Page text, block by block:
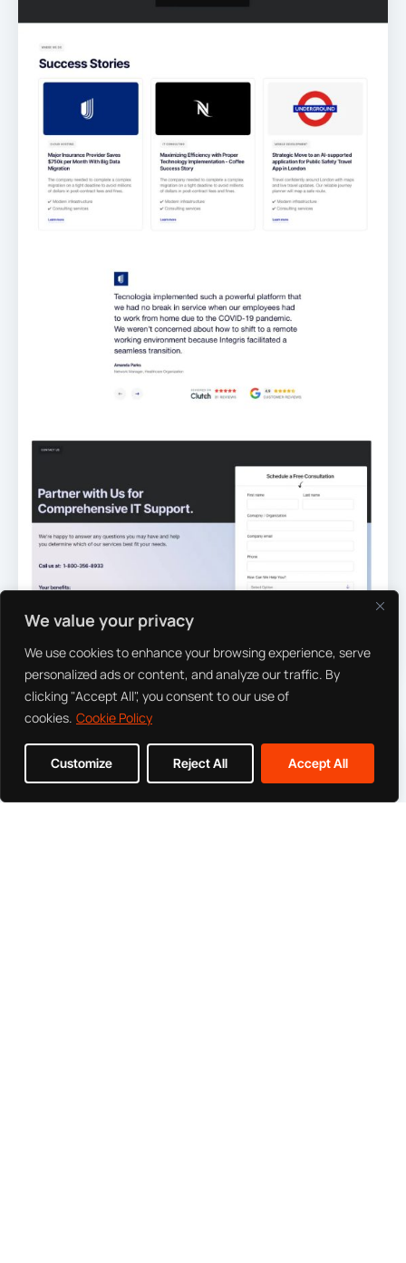
We value your privacy
We use cookies to enhance your browsing experience, serve
personalized ads or content, and analyze our traffic. By
clicking "Accept All", you consent to our use of
cookies. Cookie Policy
Customize Reject All Accept All
IT Services